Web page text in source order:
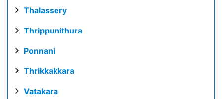
Thalassery
Thrippunithura
Ponnani
Thrikkakkara
Vatakara